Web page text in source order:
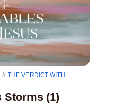
THE VERDICT WITH
Storms (1)